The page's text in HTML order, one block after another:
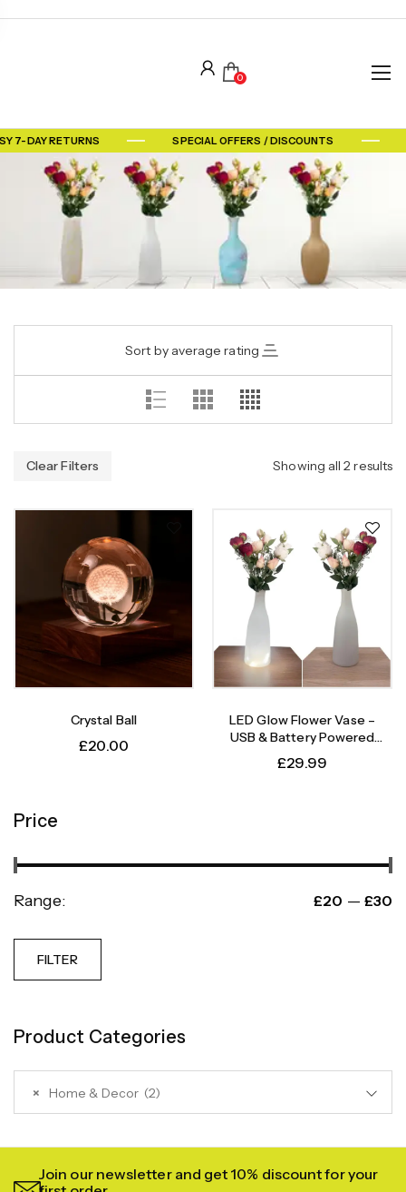
0
7-DAY RETURNS SPECIAL OFFERS / DISCOUNTS
Sort by average rating
Clear Filters Showing all 2 results
Price
Range: £20 — £30
FILTER
Product Categories
× Home & Decor (2)
Crystal Ball
£20.00
LED Glow Flower Vase –
USB & Battery Powered
Light-Up Plastic Vase, USB
Cable Included, 6 Elegant
£29.99
Join our newsletter and get 10% discount for your